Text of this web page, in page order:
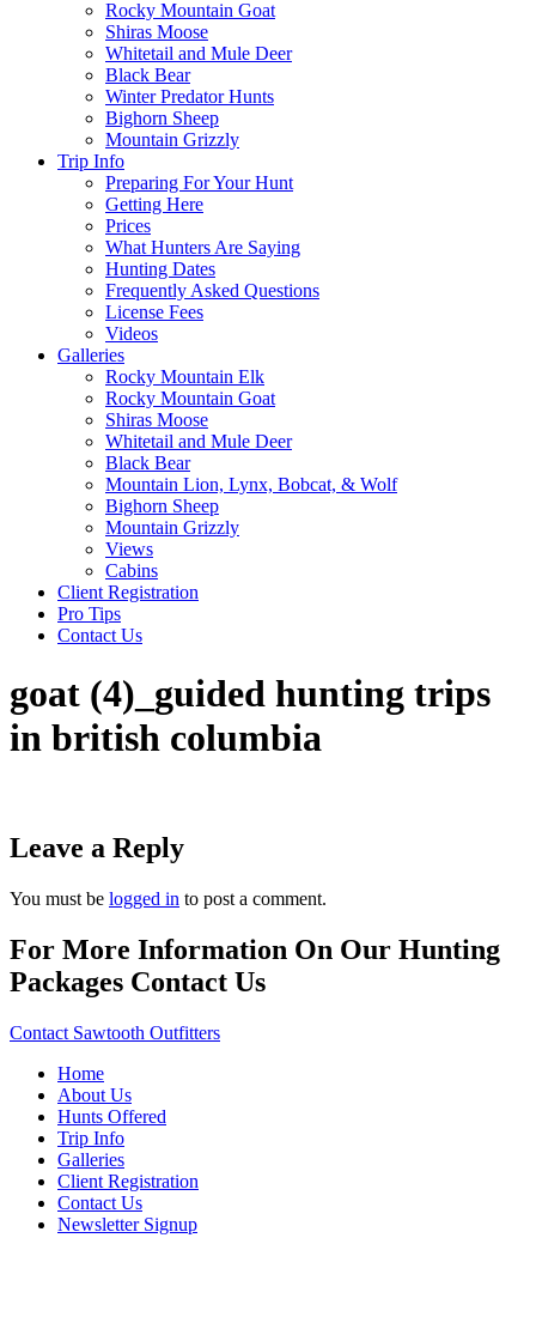
Rocky Mountain Goat
Shiras Moose
Whitetail and Mule Deer
Black Bear
Winter Predator Hunts
Bighorn Sheep
Mountain Grizzly
Trip Info
Preparing For Your Hunt
Getting Here
Prices
What Hunters Are Saying
Hunting Dates
Frequently Asked Questions
License Fees
Videos
Galleries
Rocky Mountain Elk
Rocky Mountain Goat
Shiras Moose
Whitetail and Mule Deer
Black Bear
Mountain Lion, Lynx, Bobcat, & Wolf
Bighorn Sheep
Mountain Grizzly
Views
Cabins
Client Registration
Pro Tips
Contact Us
goat (4)_guided hunting trips
in british columbia
Leave a Reply
You must be logged in to post a comment.
For More Information On Our Hunting
Packages Contact Us
Contact Sawtooth Outfitters
Home
About Us
Hunts Offered
Trip Info
Galleries
Client Registration
Contact Us
Newsletter Signup